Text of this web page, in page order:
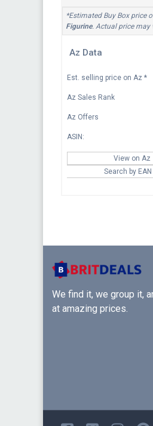
*Estimated Buy Box price
Figurine. Actual price may
Az Data
Est. selling price on Az *
Az Sales Rank
Az Offers
ASIN:
View on Az
Search by EAN
We find it, we group it,
at amazing prices.